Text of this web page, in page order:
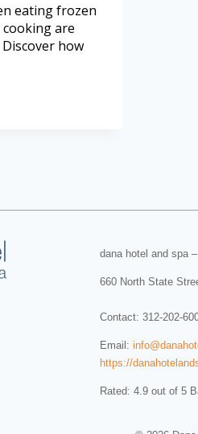
eating frozen
are
how
dana hotel and spa–
660 North State
Contact: 312-202-
Email:
https://
Rated: 4.9 out of 5